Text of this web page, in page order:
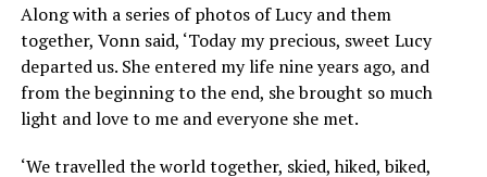
Along with a series of photos of Lucy and them
together, Vonn said, ‘Today my precious, sweet Lucy
departed us. She entered my life nine years ago, and
from the beginning to the end, she brought so much
light and love to me and everyone she met.
‘We travelled the world together, skied, hiked, biked,